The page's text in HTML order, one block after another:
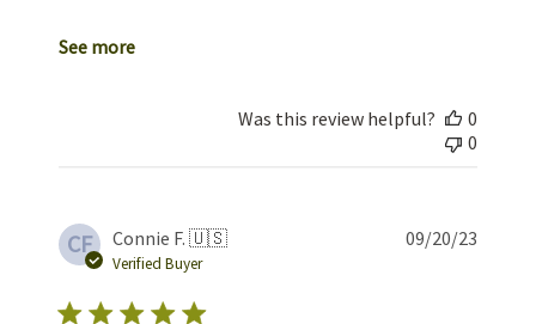
See more
Was this review helpful?
0
0
CF Connie F. 🇺🇸
Verified Buyer
09/20/23